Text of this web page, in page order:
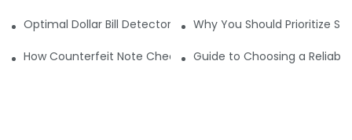
Optimal Dollar Bill Detector for Maximum Value and Quality
Why You Should Prioritize
How Counterfeit Note Checking Machines Ensure Precise
Guide to Choosing a